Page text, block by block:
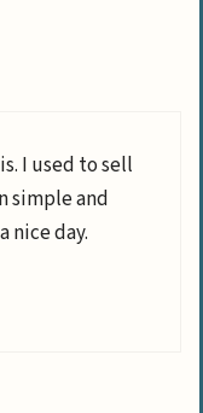
I used to sell
simple and
nice day.